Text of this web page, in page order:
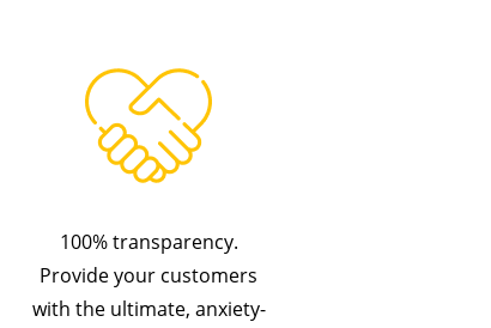
100% transparency.
Provide your customers
with the ultimate, anxiety-